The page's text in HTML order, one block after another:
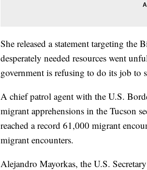
She released a statement targeting the
desperately needed resources went
government is refusing to do its job to
A chief patrol agent with the U.S.
migrant apprehensions in the Tucson
reached a record 61,000 migrant
migrant encounters.
Alejandro Mayorkas, the U.S.